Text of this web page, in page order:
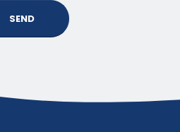
SEND